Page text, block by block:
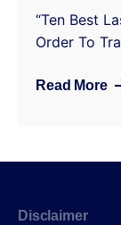
“Ten Best
Order To
Read More
Disclaimer